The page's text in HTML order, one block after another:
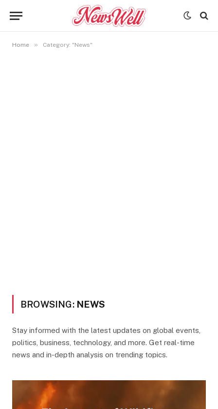
Home » Category: "News"
BROWSING: NEWS
Stay informed with the latest updates on global events,
politics, business, technology, and more. Get real-time
news and in-depth analysis on trending topics.